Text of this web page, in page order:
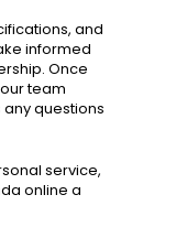
and
informed
Once
team
questions
service,
online a